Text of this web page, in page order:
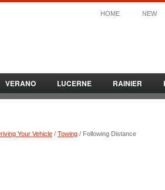
HOME NEW
VERANO LUCERNE RAINIER
Your Vehicle / Towing / Following Distance